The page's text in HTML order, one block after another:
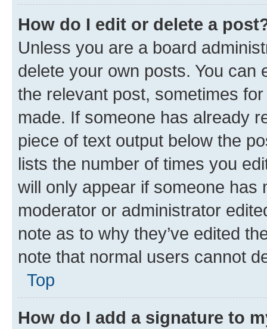
How do I edit or delete a
Unless you are a board
delete your own posts. You can
the relevant post, sometimes
made. If someone has already
piece of text output below the
lists the number of times you
will only appear if someone has
moderator or administrator
note as to why they’ve edited
note that normal users cannot
Top
How do I add a signature to